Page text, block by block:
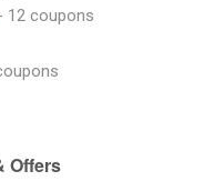
12 coupons
Offers